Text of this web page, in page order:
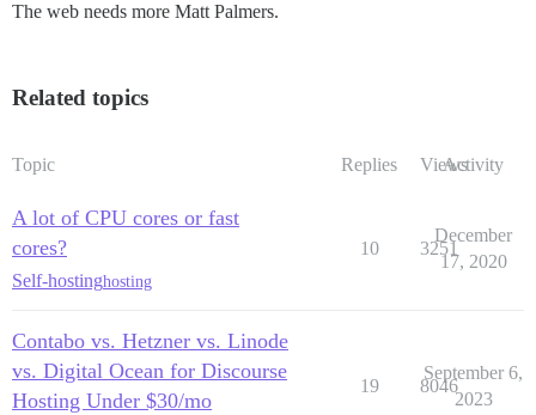
The web needs more Matt Palmers.
Related topics
Topic Replies ViewsActivity
A lot of CPU cores or fast
cores?
Self-hostinghosting
10 3251
December
17, 2020
Contabo vs. Hetzner vs. Linode
vs. Digital Ocean for Discourse
Hosting Under $30/mo
19 8046
September 6,
2023